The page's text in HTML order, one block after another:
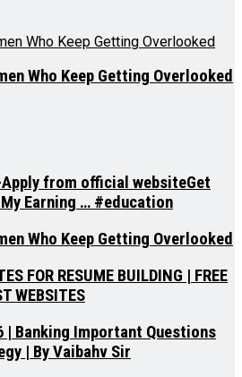
Who Keep Getting Overlooked
from official websiteGet
Earning … #education
Who Keep Getting Overlooked
FOR RESUME BUILDING | FREE
WEBSITES
| Banking Important Questions
| By Vaibahv Sir